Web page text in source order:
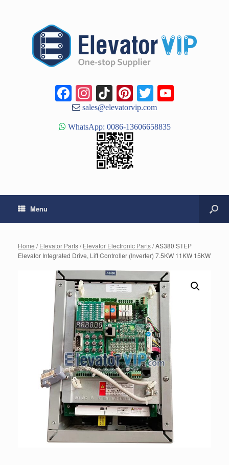
Facebook
Instagram
TikTok
Pinterest
Twitter
sales@elevatorvip.com
WhatsApp: 0086-13606658835
Menu
Home /Elevator Parts/Elevator Electronic Parts/ AS380 STEP
Elevator Integrated Drive, Lift Controller (Inverter) 7.5KW 11KW 15KW